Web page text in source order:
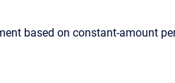
based on constant-amount